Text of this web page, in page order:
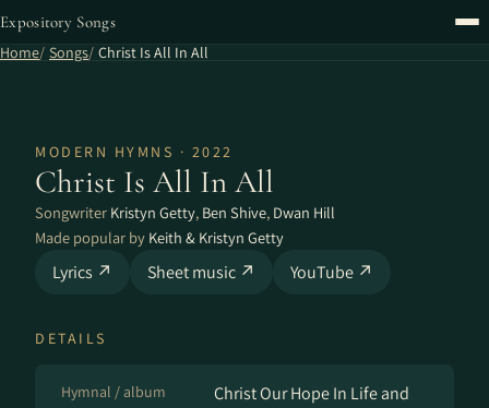
Expository Songs
Home Songs Christ Is All In All
MODERN HYMNS · 2022
Christ Is All In All
Songwriter Kristyn Getty, Ben Shive, Dwan Hill
Made popular by Keith & Kristyn Getty
Lyrics ↗ Sheet music ↗ YouTube ↗
DETAILS
Hymnal / album
Christ Our Hope In Life and